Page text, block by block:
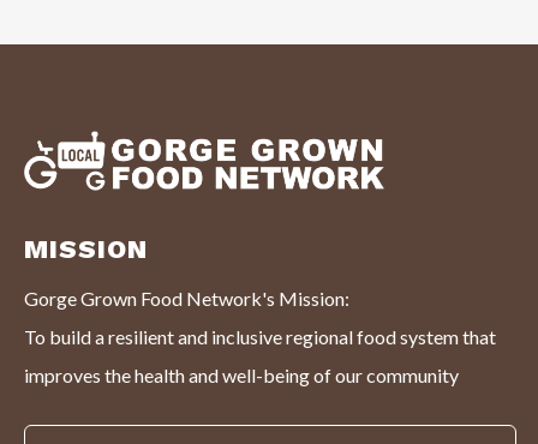
MISSION
Gorge Grown Food Network's Mission:
To build a resilient and inclusive regional food system that
improves the health and well-being of our community